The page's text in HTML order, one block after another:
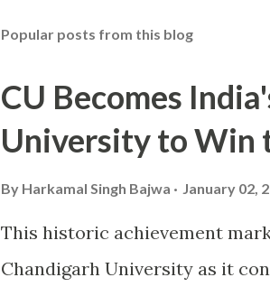
Popular posts from this blog
CU Becomes
University to Win
By Harkamal Singh Bajwa January 02,
This historic achievement
Chandigarh University as it